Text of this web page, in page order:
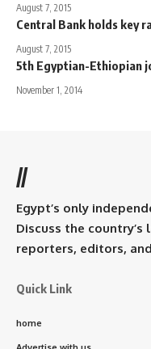
August 7, 2015
Central Bank holds key
August 7, 2015
5th Egyptian-Ethiopian
November 1, 2014
//
Egypt’s only
Discuss the
reporters, editors,
Quick Link
home